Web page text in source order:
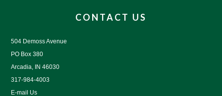
CONTACT US
504 Demoss Avenue
PO Box 380
Arcadia, IN 46030
317-984-4003
E-mail Us